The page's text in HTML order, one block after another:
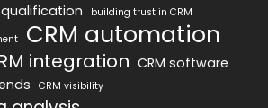
building trust in CRM
CRM automation
integration CRM software
CRM visibility